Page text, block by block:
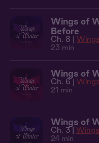
Wings of
Before
Ch. 8 |
23 min
Wings of
Ch. 6 |
21 min
Wings of
Ch. 3 |
24 min